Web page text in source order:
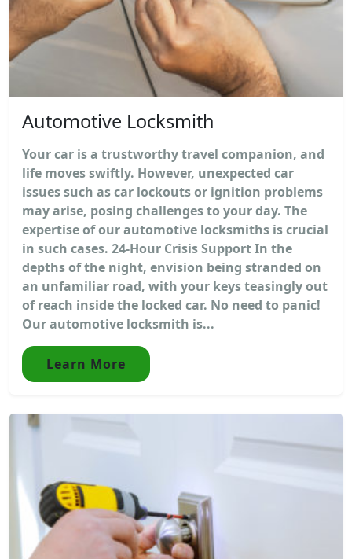
Automotive Locksmith
Your car is a trustworthy travel companion, and
life moves swiftly. However, unexpected car
issues such as car lockouts or ignition problems
may arise, posing challenges to your day. The
expertise of our automotive locksmiths is crucial
in such cases. 24-Hour Crisis Support In the
depths of the night, envision being stranded on
an unfamiliar road, with your keys teasingly out
of reach inside the locked car. No need to panic!
Our automotive locksmith is...
Learn More